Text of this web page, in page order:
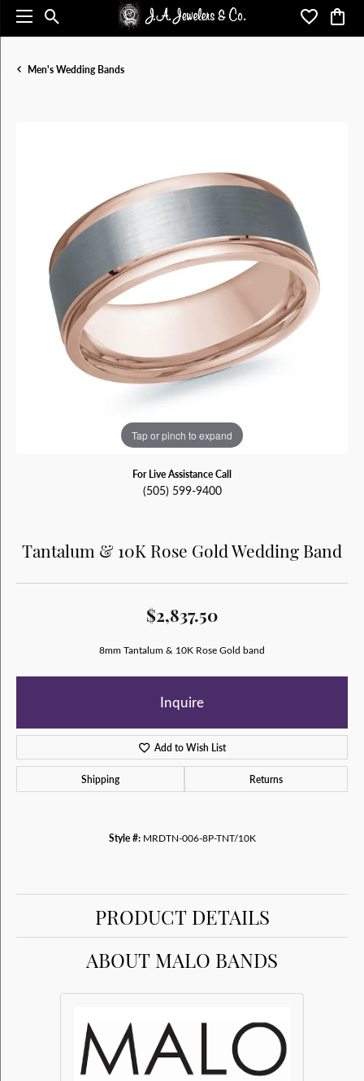
Toggle Search Menu Toggle
Men's Wedding Bands
Tap or pinch to expand
For Live Assistance Call
(505) 599-9400
Tantalum & 10K Rose Gold Wedding Band
$2,837.50
8mm Tantalum & 10K Rose Gold band
Inquire
Add to Wish List
Shipping Returns
Style #: MRDTN-006-8P-TNT/10K
PRODUCT DETAILS
ABOUT MALO BANDS